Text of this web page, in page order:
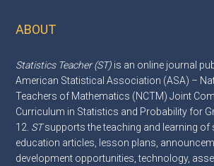
Footer
ABOUT
Statistics Teacher (ST) is an online journal
American Statistical Association (ASA) –
Teachers of Mathematics (NCTM) Joint
Curriculum in Statistics and Probability for
12. STsupports the teaching and learning of
education articles, lesson plans,
development opportunities, technology,